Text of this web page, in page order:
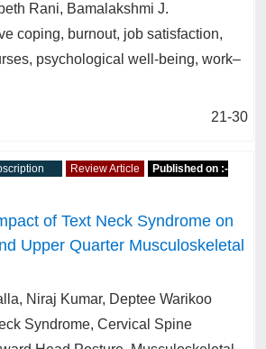
Rani, Bamalakshmi J.
coping, burnout, job satisfaction,
psychological well-being, work–
21-30
Review Article
Published on :-
of Text Neck Syndrome on
Upper Quarter Musculoskeletal
Niraj Kumar, Deptee Warikoo
Syndrome, Cervical Spine